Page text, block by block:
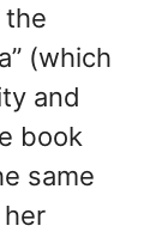
the
(which
and
book
same